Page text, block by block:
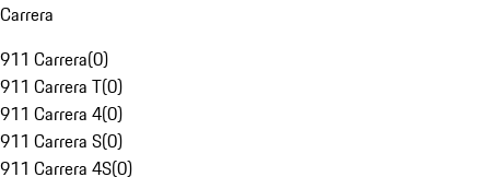
Carrera
911 Carrera(0)
911 Carrera T(0)
911 Carrera 4(0)
911 Carrera S(0)
911 Carrera 4S(0)